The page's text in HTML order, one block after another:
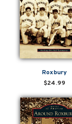
Roxbury
$24.99